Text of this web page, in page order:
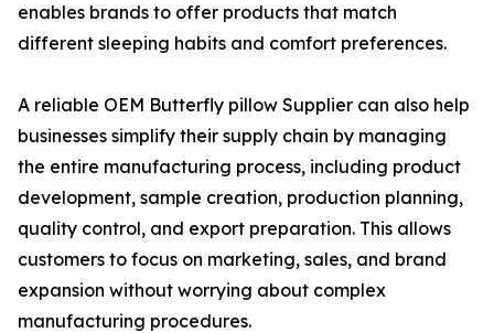
enables brands to offer products that match
different sleeping habits and comfort preferences.
A reliable OEM Butterfly pillow Supplier can also help
businesses simplify their supply chain by managing
the entire manufacturing process, including product
development, sample creation, production planning,
quality control, and export preparation. This allows
customers to focus on marketing, sales, and brand
expansion without worrying about complex
manufacturing procedures.